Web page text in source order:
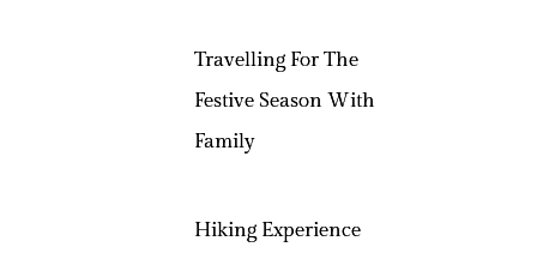
Travelling For The
Festive Season With
Family
Hiking Experience